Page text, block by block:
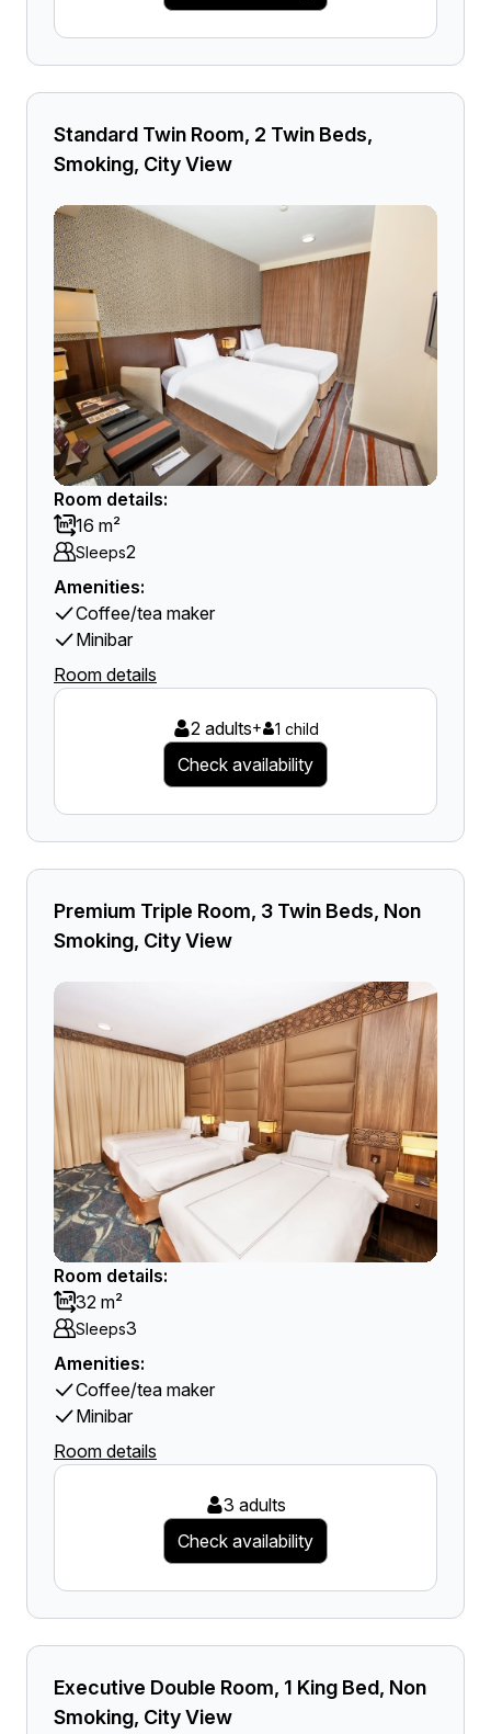
Standard Twin Room, 2 Twin Beds,
Smoking, City View
Room details:
16 m²
Sleeps2
Amenities:
Coffee/tea maker
Minibar
Room details
2 adults+ 1 child
Check availability
Premium Triple Room, 3 Twin Beds, Non
Smoking, City View
Room details:
32 m²
Sleeps3
Amenities:
Coffee/tea maker
Minibar
Room details
3 adults
Check availability
Executive Double Room, 1 King Bed, Non
Smoking, City View